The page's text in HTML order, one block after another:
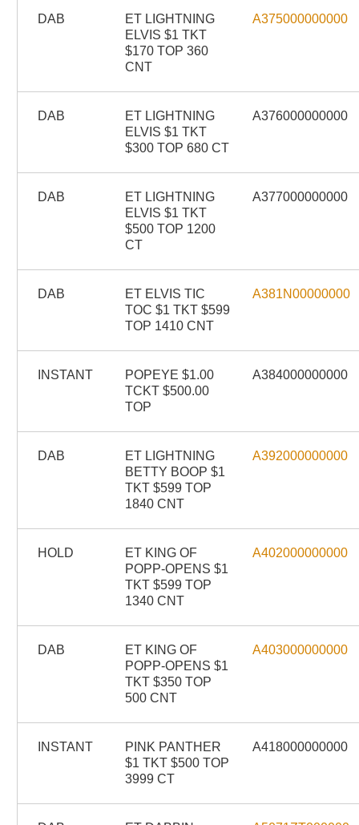
DAB
ET LIGHTNING
ELVIS $1 TKT
$170 TOP 360
CNT
A375000000000
DAB
ET LIGHTNING
ELVIS $1 TKT
$300 TOP 680 CT
A376000000000
DAB
ET LIGHTNING
ELVIS $1 TKT
$500 TOP 1200
CT
A377000000000
DAB
ET ELVIS TIC
TOC $1 TKT $599
TOP 1410 CNT
A381N00000000
INSTANT
POPEYE $1.00
TCKT $500.00
TOP
A384000000000
DAB
ET LIGHTNING
BETTY BOOP $1
TKT $599 TOP
1840 CNT
A392000000000
HOLD
ET KING OF
POPP-OPENS $1
TKT $599 TOP
1340 CNT
A402000000000
DAB
ET KING OF
POPP-OPENS $1
TKT $350 TOP
500 CNT
A403000000000
INSTANT
PINK PANTHER
$1 TKT $500 TOP
3999 CT
A418000000000